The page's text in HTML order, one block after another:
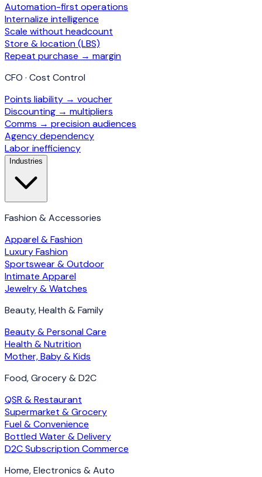
Automation-first operations
Internalize intelligence
Scale without headcount
Store & location (LBS)
Repeat purchase → margin
CFO · Cost Control
Points liability → voucher
Discounting → multipliers
Comms → precision audiences
Agency dependency
Labor inefficiency
Industries
Fashion & Accessories
Apparel & Fashion
Luxury Fashion
Sportswear & Outdoor
Intimate Apparel
Jewelry & Watches
Beauty, Health & Family
Beauty & Personal Care
Health & Nutrition
Mother, Baby & Kids
Food, Grocery & D2C
QSR & Restaurant
Supermarket & Grocery
Fuel & Convenience
Bottled Water & Delivery
D2C Subscription Commerce
Home, Electronics & Auto